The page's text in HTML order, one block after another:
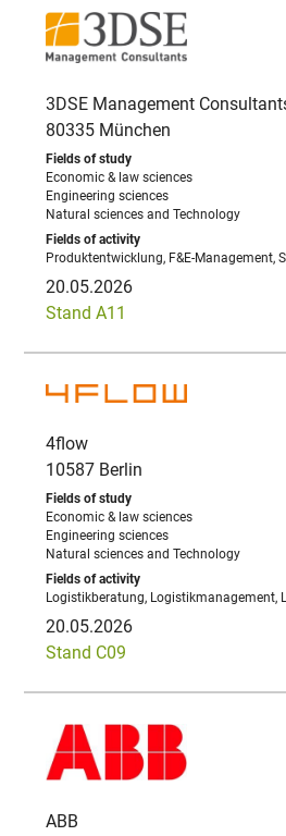
3DSE Management
80335 München
Economic & law sciences
Engineering sciences
Natural sciences and Technology
Produktentwicklung, F&E-Management,
20.05.2026
Stand A11
4flow
10587 Berlin
Economic & law sciences
Engineering sciences
Natural sciences and Technology
Logistikberatung, Logistikmanagement,
20.05.2026
Stand C09
ABB